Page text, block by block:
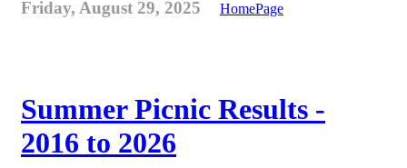
Friday, August 29, 2025 HomePage
Summer Picnic Results -
2016 to 2026